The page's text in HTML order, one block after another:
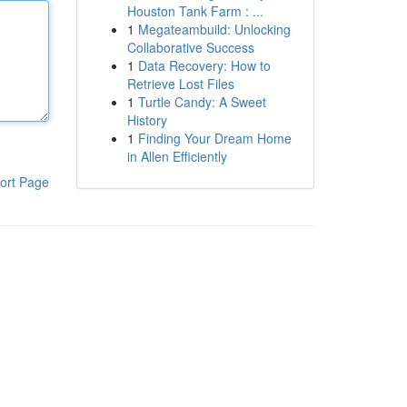
Page
Houston Tank Farm : ...
1 Megateambuild: Unlocking
Collaborative Success
1 Data Recovery: How to
Retrieve Lost Files
1 Turtle Candy: A Sweet
History
1 Finding Your Dream Home
in Allen Efficiently